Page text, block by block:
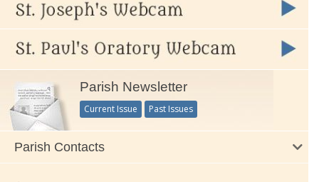
Parish Newsletter
Current Issue Past Issues
Parish Contacts